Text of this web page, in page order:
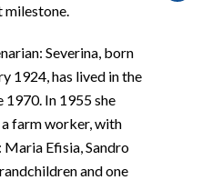
Severina, born
1924, has lived in the
1970. In 1955 she
farm worker, with
Maria Efisia, Sandro
and one